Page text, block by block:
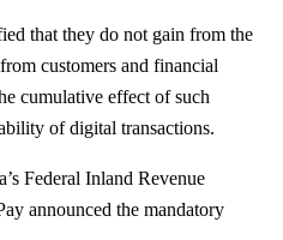
that they do not gain from the
customers and financial
cumulative effect of such
of digital transactions.
Federal Inland Revenue
announced the mandatory